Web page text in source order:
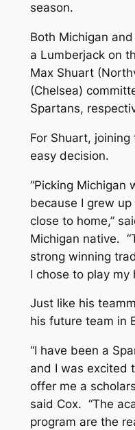
season.
Both Michigan
a Lumberjack on
Max Shuart
(Chelsea)
Spartans,
For Shuart,
easy decision.
“Picking Michigan
because I grew up
close to home,”
Michigan native.
strong winning
I chose to play my
Just like his
his future team in
“I have been a
and I was excited
offer me a
said Cox. “The
program are the